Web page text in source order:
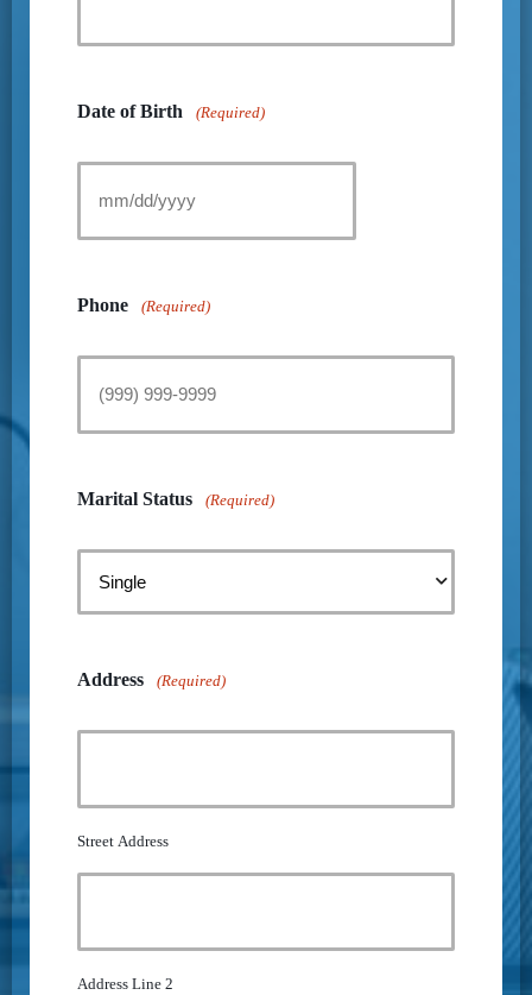
Date of Birth (Required)
Phone (Required)
Marital Status (Required)
Address (Required)
Street Address
Address Line 2